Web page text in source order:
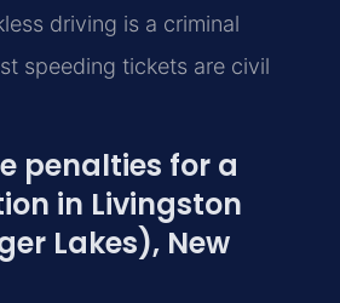
driving is a criminal
speeding tickets are civil
penalties for a
in Livingston
Lakes), New